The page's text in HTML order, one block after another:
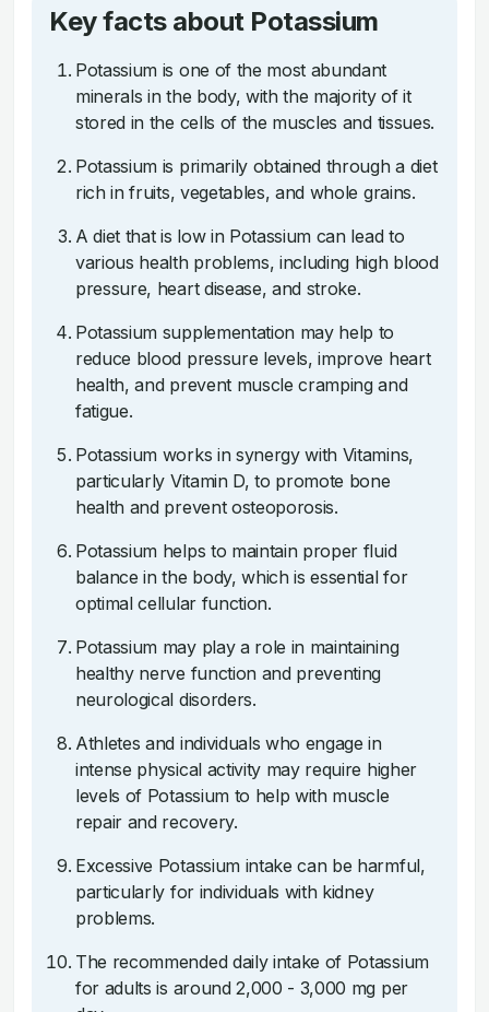
Key facts about Potassium
Potassium is one of the most abundant
minerals in the body, with the majority of it
stored in the cells of the muscles and tissues.
Potassium is primarily obtained through a diet
rich in fruits, vegetables, and whole grains.
A diet that is low in Potassium can lead to
various health problems, including high blood
pressure, heart disease, and stroke.
Potassium supplementation may help to
reduce blood pressure levels, improve heart
health, and prevent muscle cramping and
fatigue.
Potassium works in synergy with Vitamins,
particularly Vitamin D, to promote bone
health and prevent osteoporosis.
Potassium helps to maintain proper fluid
balance in the body, which is essential for
optimal cellular function.
Potassium may play a role in maintaining
healthy nerve function and preventing
neurological disorders.
Athletes and individuals who engage in
intense physical activity may require higher
levels of Potassium to help with muscle
repair and recovery.
Excessive Potassium intake can be harmful,
particularly for individuals with kidney
problems.
The recommended daily intake of Potassium
for adults is around 2,000 - 3,000 mg per